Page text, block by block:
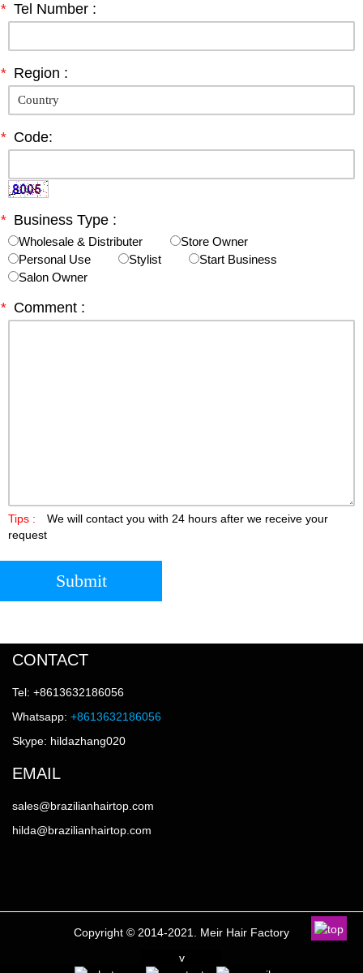
* Tel Number :
* Region :
* Code:
* Business Type :
Wholesale & Distributer
Store Owner
Personal Use
Stylist
Start Business
Salon Owner
* Comment :
Tips :
We will contact you with 24 hours after we receive your
request
Submit
CONTACT
Tel: +8613632186056
Whatsapp: +8613632186056
Skype: hildazhang020
EMAIL
sales@brazilianhairtop.com
hilda@brazilianhairtop.com
Copyright © 2014-2021. Meir Hair Factory
v